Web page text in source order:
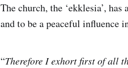
The church, the ‘ekklesia’,
and to be a peaceful influence
“Therefore I exhort first of all